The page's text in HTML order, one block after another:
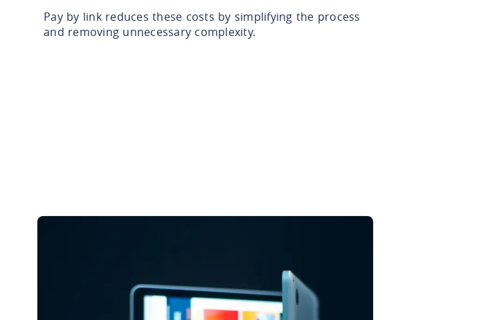
Pay by link reduces these costs by simplifying the process
and removing unnecessary complexity.